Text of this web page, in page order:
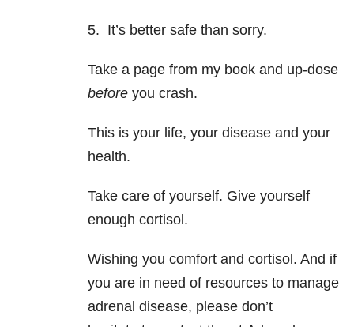
5. It’s better safe than sorry.
Take a page from my book and up-dose
before you crash.
This is your life, your disease and your
health.
Take care of yourself. Give yourself
enough cortisol.
Wishing you comfort and cortisol. And if
you are in need of resources to manage
adrenal disease, please don’t